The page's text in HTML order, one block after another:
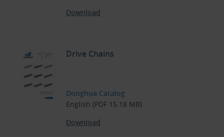
Download
Drive Chains
Donghua Catalog
English (PDF 15.18 MB)
Download